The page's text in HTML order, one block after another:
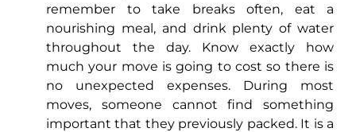
remember to take breaks often, eat a
nourishing meal, and drink plenty of water
throughout the day. Know exactly how
much your move is going to cost so there is
no unexpected expenses. During most
moves, someone cannot find something
important that they previously packed. It is a